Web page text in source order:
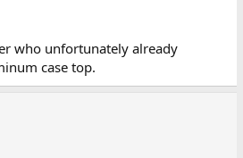
who unfortunately already
case top.